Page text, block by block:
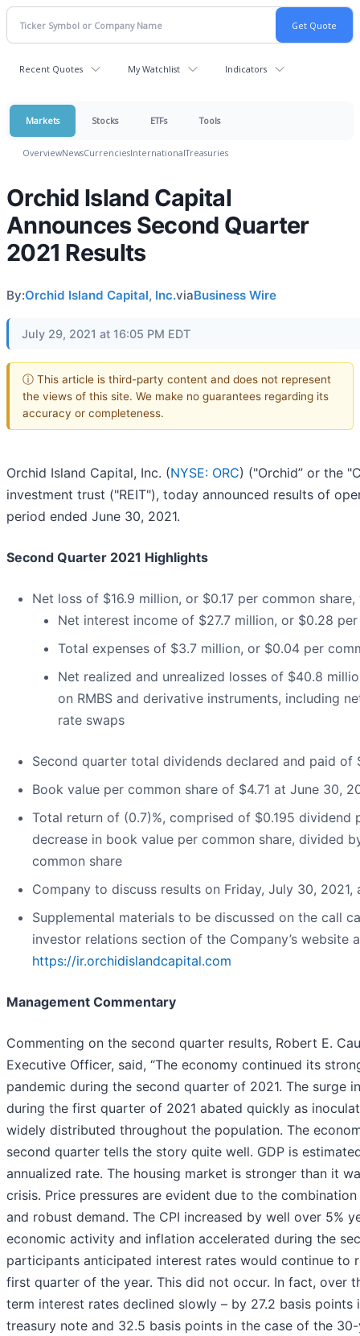
Recent Quotes My Watchlist Indicators
Markets Stocks ETFs Tools
OverviewNewsCurrenciesInternationalTreasuries
Orchid Island Capital
Announces Second Quarter
2021 Results
By:Orchid Island Capital, Inc.viaBusiness Wire
July 29, 2021 at 16:05 PM EDT
ⓘ This article is third-party content and does not represent
the views of this site. We make no guarantees regarding its
accuracy or completeness.
Orchid Island Capital, Inc. (NYSE: ORC) ("Orchid” or the
investment trust ("REIT"), today announced results of
period ended June 30, 2021.
Second Quarter 2021 Highlights
Net loss of $16.9 million, or $0.17 per common
Net interest income of $27.7 million, or $0.28
Total expenses of $3.7 million, or $0.04 per
Net realized and unrealized losses of $40.8
on RMBS and derivative instruments, including
rate swaps
Second quarter total dividends declared and paid of
Book value per common share of $4.71 at June 30,
Total return of (0.7)%, comprised of $0.195 dividend
decrease in book value per common share, divided
common share
Company to discuss results on Friday, July 30, 2021,
Supplemental materials to be discussed on the call
investor relations section of the Company’s website
https://ir.orchidislandcapital.com
Management Commentary
Commenting on the second quarter results, Robert E.
Executive Officer, said, “The economy continued its
pandemic during the second quarter of 2021. The surge
during the first quarter of 2021 abated quickly as
widely distributed throughout the population. The
second quarter tells the story quite well. GDP is
annualized rate. The housing market is stronger than it
crisis. Price pressures are evident due to the
and robust demand. The CPI increased by well over 5%
economic activity and inflation accelerated during the
participants anticipated interest rates would continue to
first quarter of the year. This did not occur. In fact, over
term interest rates declined slowly – by 27.2 basis points
treasury note and 32.5 basis points in the case of the